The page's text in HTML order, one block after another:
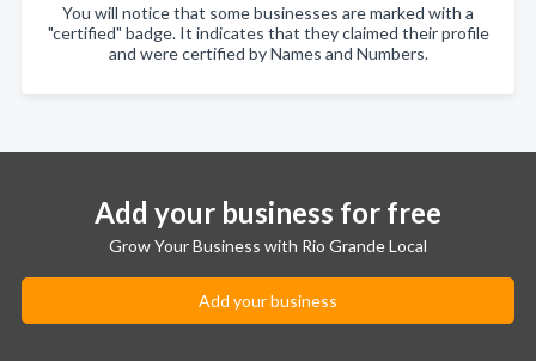
You will notice that some businesses are marked with a
"certified" badge. It indicates that they claimed their profile
and were certified by Names and Numbers.
Add your business for free
Grow Your Business with Rio Grande Local
Add your business